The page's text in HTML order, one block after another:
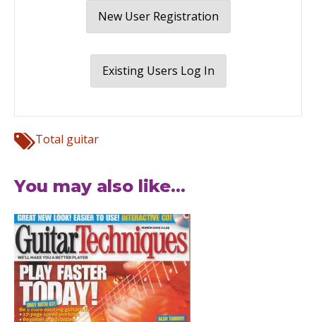
New User Registration
Existing Users Log In
Total guitar
You may also like...